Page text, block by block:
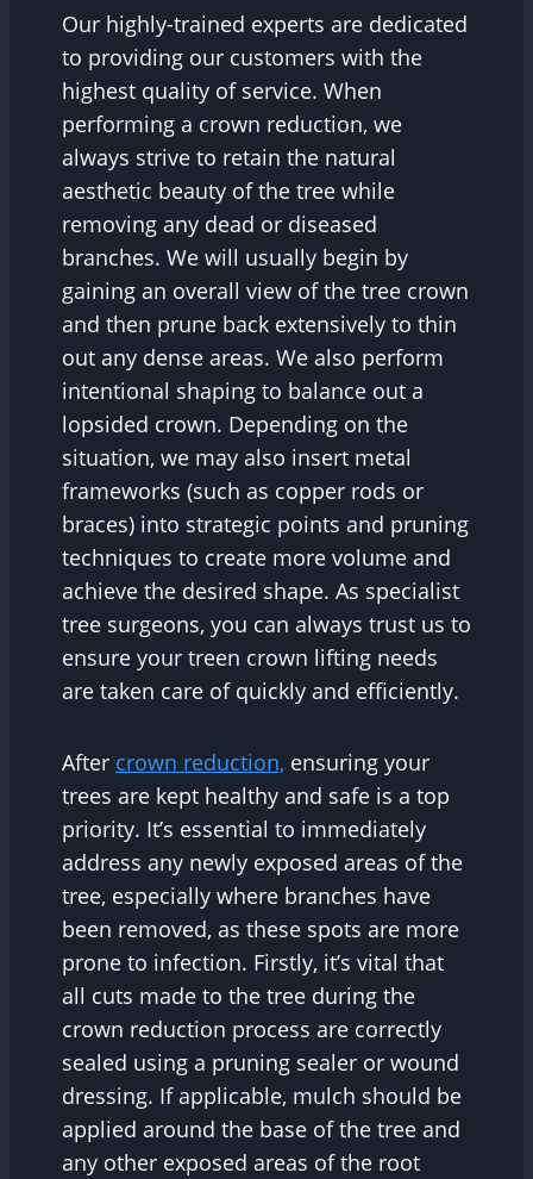
Our highly-trained experts are dedicated
to providing our customers with the
highest quality of service. When
performing a crown reduction, we
always strive to retain the natural
aesthetic beauty of the tree while
removing any dead or diseased
branches. We will usually begin by
gaining an overall view of the tree crown
and then prune back extensively to thin
out any dense areas. We also perform
intentional shaping to balance out a
lopsided crown. Depending on the
situation, we may also insert metal
frameworks (such as copper rods or
braces) into strategic points and pruning
techniques to create more volume and
achieve the desired shape. As specialist
tree surgeons, you can always trust us to
ensure your treen crown lifting needs
are taken care of quickly and efficiently.
After crown reduction, ensuring your
trees are kept healthy and safe is a top
priority. It’s essential to immediately
address any newly exposed areas of the
tree, especially where branches have
been removed, as these spots are more
prone to infection. Firstly, it’s vital that
all cuts made to the tree during the
crown reduction process are correctly
sealed using a pruning sealer or wound
dressing. If applicable, mulch should be
applied around the base of the tree and
any other exposed areas of the root